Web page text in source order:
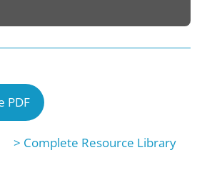
PDF
> Complete Resource Library